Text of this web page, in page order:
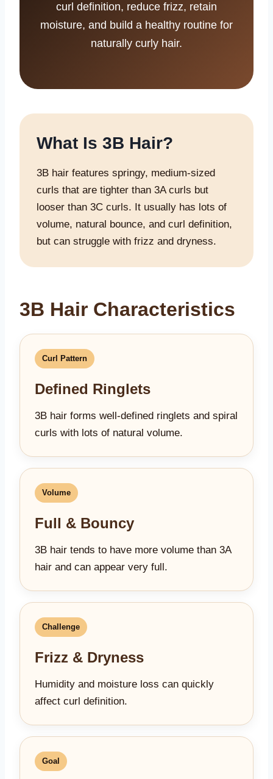
curl definition, reduce frizz, retain
moisture, and build a healthy routine for
naturally curly hair.
What Is 3B Hair?
3B hair features springy, medium-sized
curls that are tighter than 3A curls but
looser than 3C curls. It usually has lots of
volume, natural bounce, and curl definition,
but can struggle with frizz and dryness.
3B Hair Characteristics
Curl Pattern
Defined Ringlets
3B hair forms well-defined ringlets and spiral
curls with lots of natural volume.
Volume
Full & Bouncy
3B hair tends to have more volume than 3A
hair and can appear very full.
Challenge
Frizz & Dryness
Humidity and moisture loss can quickly
affect curl definition.
Goal